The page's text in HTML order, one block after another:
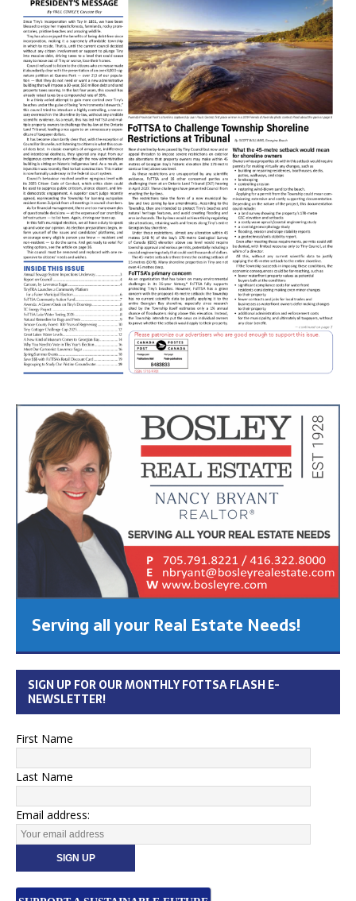
Serving all your Real Estate Needs!
SIGN UP FOR OUR MONTHLY FOTTSA FLASH E-
NEWSLETTER!
First Name
Last Name
Email address: